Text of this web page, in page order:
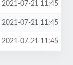
2021-07-21 11:45
2021-07-21 11:45
2021-07-21 11:45